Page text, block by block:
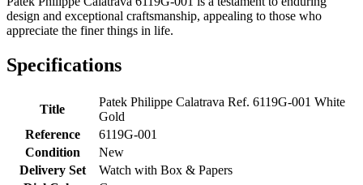
design and exceptional craftsmanship, appealing to those who
appreciate the finer things in life.
Specifications
Title
Patek Philippe Calatrava Ref. 6119G-001 White
Gold
Reference
6119G-001
Condition
New
Delivery Set
Watch with Box & Papers